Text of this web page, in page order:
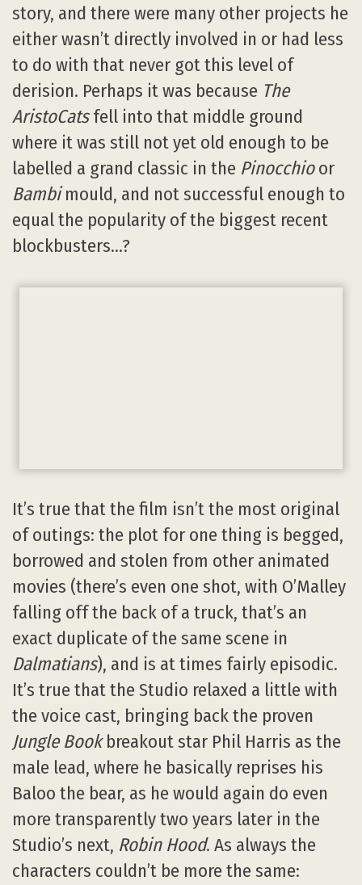
story, and there were many other projects he
either wasn’t directly involved in or had less
to do with that never got this level of
derision. Perhaps it was because The
AristoCatsfell into that middle ground
where it was still not yet old enough to be
labelled a grand classic in the Pinocchioor
Bambimould, and not successful enough to
equal the popularity of the biggest recent
blockbusters…?
It’s true that the film isn’t the most original
of outings: the plot for one thing is begged,
borrowed and stolen from other animated
movies (there’s even one shot, with O’Malley
falling off the back of a truck, that’s an
exact duplicate of the same scene in
Dalmatians), and is at times fairly episodic.
It’s true that the Studio relaxed a little with
the voice cast, bringing back the proven
Jungle Bookbreakout star Phil Harris as the
male lead, where he basically reprises his
Baloo the bear, as he would again do even
more transparently two years later in the
Studio’s next, Robin Hood. As always the
characters couldn’t be more the same: